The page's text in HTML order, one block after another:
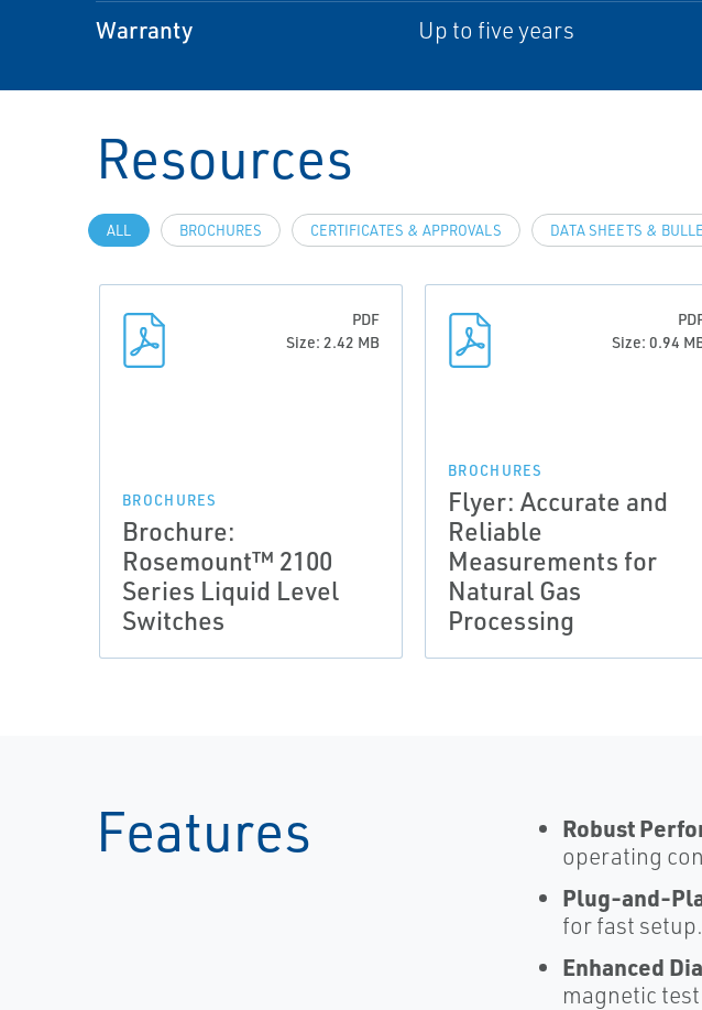
Warranty Up to five years
Resources
ALL BROCHURES CERTIFICATES & APPROVALS DATA SHEETS &
PDF
Size: 2.42 MB
BROCHURES
Brochure:
Rosemount™ 2100
Series Liquid Level
Switches
Size: 0.94
BROCHURES
Flyer: Accurate and
Reliable
Measurements for
Natural Gas
Processing
Features Robust
operating
for fast setup.​
Enhanced
magnetic